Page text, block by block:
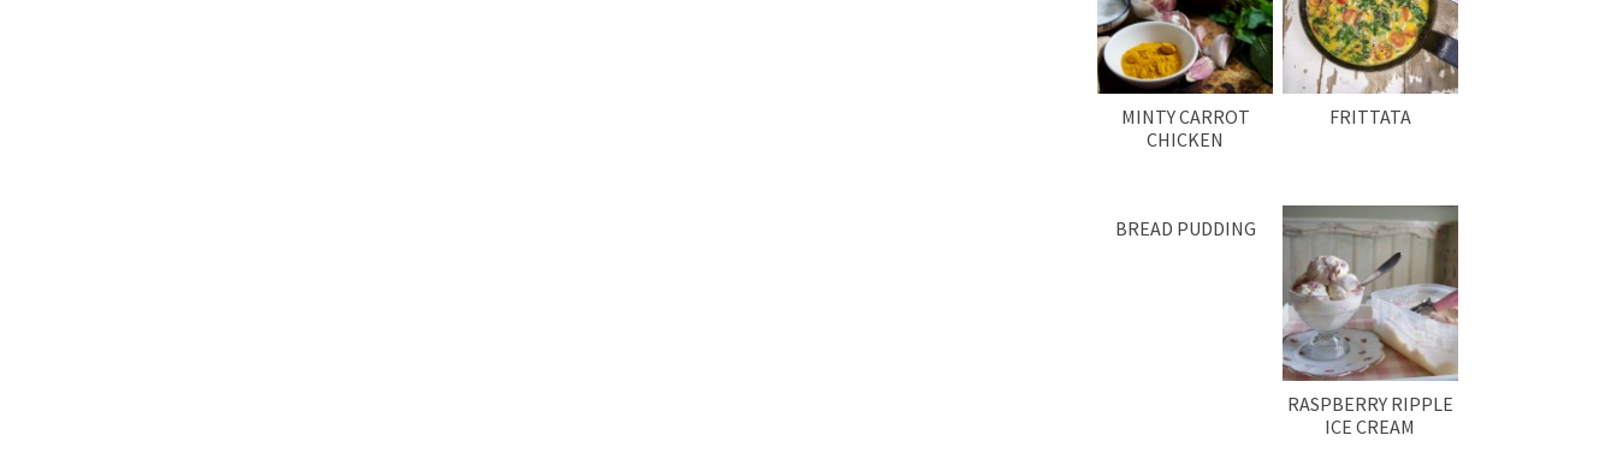
MINTY CARROT
CHICKEN
FRITTATA
BREAD PUDDING
RASPBERRY RIPPLE
ICE CREAM